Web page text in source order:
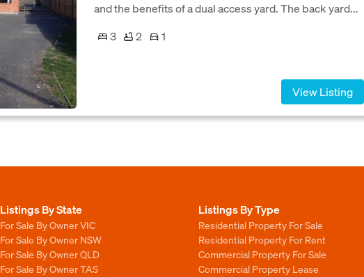
and the benefits of a dual access yard. The back yard...
3
2 1
View Listing
Listings By State
For Sale By Owner VIC
For Sale By Owner NSW
For Sale By Owner QLD
For Sale By Owner TAS
Listings By Type
Residential Property For Sale
Residential Property For Rent
Commercial Property For Sale
Commercial Property Lease